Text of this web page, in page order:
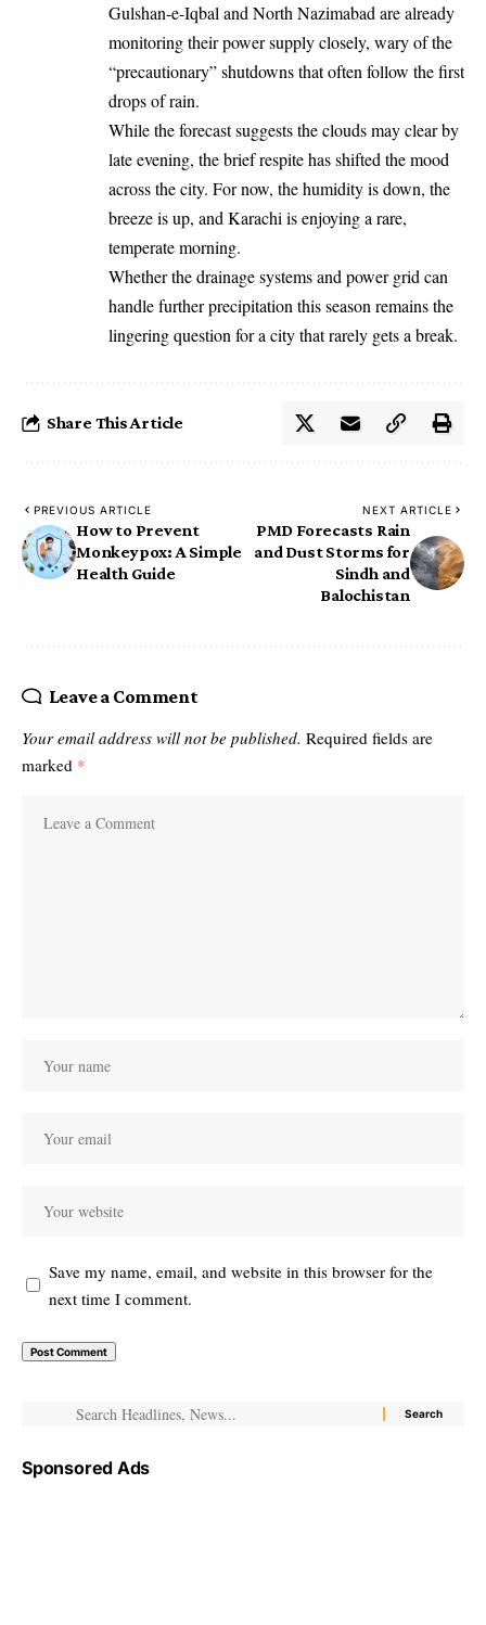
Gulshan-e-Iqbal and North Nazimabad are already
monitoring their power supply closely, wary of the
“precautionary” shutdowns that often follow the first
drops of rain.
While the forecast suggests the clouds may clear by
late evening, the brief respite has shifted the mood
across the city. For now, the humidity is down, the
breeze is up, and Karachi is enjoying a rare,
temperate morning.
Whether the drainage systems and power grid can
handle further precipitation this season remains the
lingering question for a city that rarely gets a break.
Share This Article
PREVIOUS ARTICLE
How to Prevent
Monkeypox: A Simple
Health Guide
NEXT ARTICLE
PMD Forecasts Rain
and Dust Storms for
Sindh and
Balochistan
Leave a Comment
Your email address will not be published. Required fields are
marked *
Save my name, email, and website in this browser for the
next time I comment.
Sponsored Ads